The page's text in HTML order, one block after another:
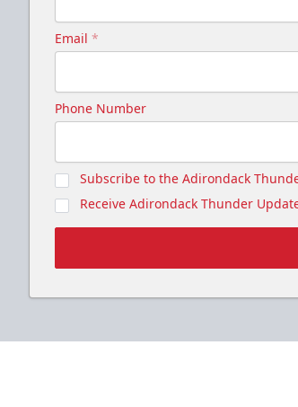
Email *
Phone Number
Subscribe to the Adirondack
Receive Adirondack Thunder